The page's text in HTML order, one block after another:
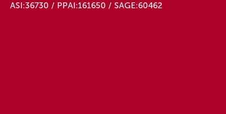
ASI:36730 / PPAI:161650 / SAGE:60462